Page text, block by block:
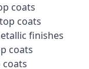
coats
coats
finishes
coats